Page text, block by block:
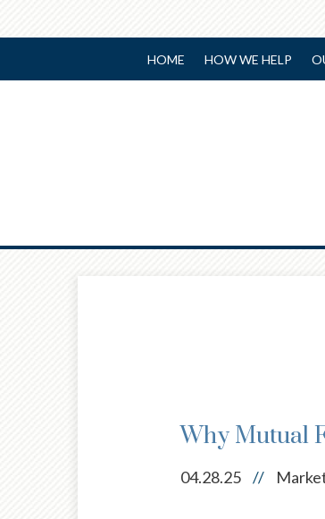
HOME HOW WE HELP
Why Mutual
04.28.25 //